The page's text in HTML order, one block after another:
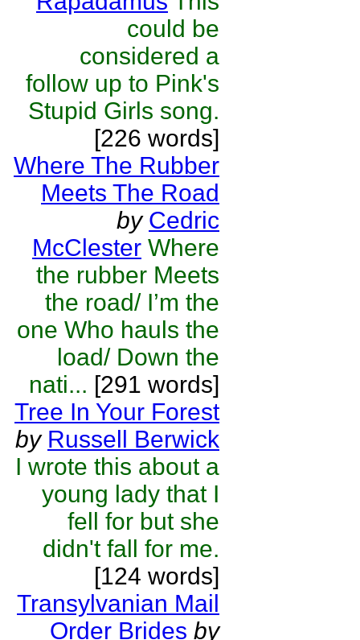
could be
considered a
follow up to Pink's
Stupid Girls song.
[226 words]
Where The Rubber
Meets The Road
by Cedric
McClester Where
the rubber Meets
the road/ I’m the
one Who hauls the
load/ Down the
nati... [291 words]
Tree In Your Forest
by Russell Berwick
I wrote this about a
young lady that I
fell for but she
didn't fall for me.
[124 words]
Transylvanian Mail
Order Brides by